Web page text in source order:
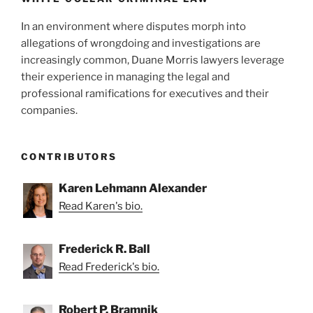
In an environment where disputes morph into
allegations of wrongdoing and investigations are
increasingly common, Duane Morris lawyers leverage
their experience in managing the legal and
professional ramifications for executives and their
companies.
CONTRIBUTORS
Karen Lehmann Alexander
Read Karen's bio.
Frederick R. Ball
Read Frederick's bio.
Robert P. Bramnik